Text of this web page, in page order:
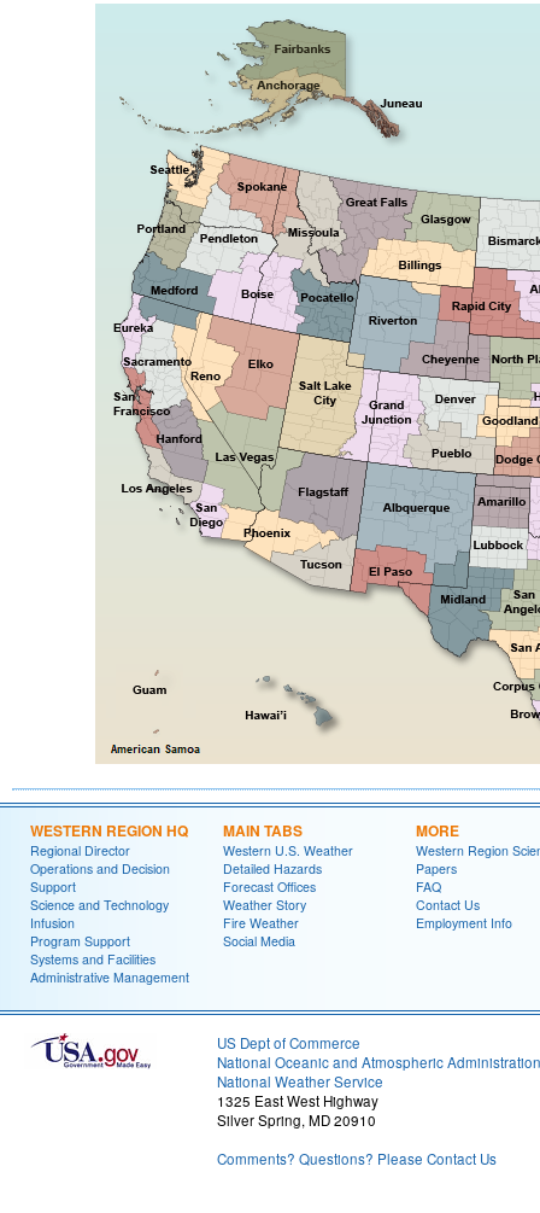
WESTERN REGION HQ
Regional Director
Operations and Decision
Support
Science and Technology
Infusion
Program Support
Systems and Facilities
Administrative Management
MAIN TABS
Western U.S. Weather
Detailed Hazards
Forecast Offices
Weather Story
Fire Weather
Social Media
MORE
Western Region
Papers
FAQ
Contact Us
Employment Info
US Dept of Commerce
National Oceanic and Atmospheric Administration
National Weather Service
1325 East West Highway
Silver Spring, MD 20910
Comments? Questions? Please Contact Us